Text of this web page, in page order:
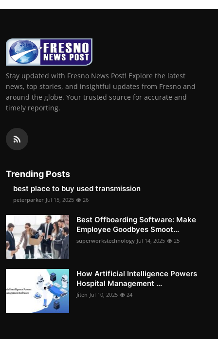
Stay updated with Fresno News Post! Explore the latest
news, top stories, and insightful updates from Fresno and
around the globe. Your trusted source for accurate and
timely reporting.
Trending Posts
best place to buy used transmission
peterparker Jul 15, 2025 26
Best Offboarding Software: Make
Employee Goodbyes Smoot...
superworkstechnology Jul 14, 2025 25
How Artificial Intelligence Powers
Hospital Management ...
Jiten Jul 10, 2025 24